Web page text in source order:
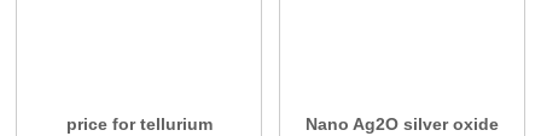
price for tellurium
Nano Ag2O silver oxide